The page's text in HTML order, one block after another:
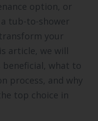
option, or
tub-to-shower
your
article, we will
what to
process, and why
top choice in